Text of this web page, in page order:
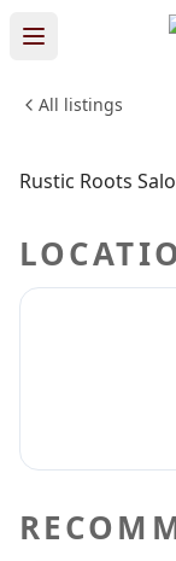
All listings
BEAUTY &
Rustic Roots